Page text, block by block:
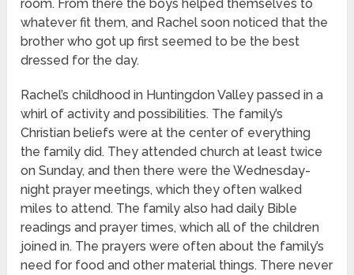
room. From there the boys helped themselves to
whatever fit them, and Rachel soon noticed that the
brother who got up first seemed to be the best
dressed for the day.
Rachel’s childhood in Huntingdon Valley passed in a
whirl of activity and possibilities. The family’s
Christian beliefs were at the center of everything
the family did. They attended church at least twice
on Sunday, and then there were the Wednesday-
night prayer meetings, which they often walked
miles to attend. The family also had daily Bible
readings and prayer times, which all of the children
joined in. The prayers were often about the family’s
need for food and other material things. There never